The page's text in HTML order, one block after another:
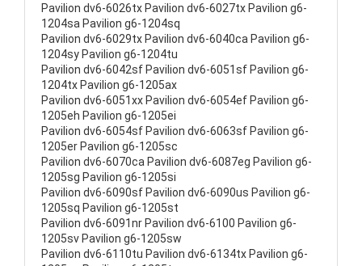
Pavilion dv6-6026tx Pavilion dv6-6027tx Pavilion g6-
1204sa Pavilion g6-1204sq
Pavilion dv6-6029tx Pavilion dv6-6040ca Pavilion g6-
1204sy Pavilion g6-1204tu
Pavilion dv6-6042sf Pavilion dv6-6051sf Pavilion g6-
1204tx Pavilion g6-1205ax
Pavilion dv6-6051xx Pavilion dv6-6054ef Pavilion g6-
1205eh Pavilion g6-1205ei
Pavilion dv6-6054sf Pavilion dv6-6063sf Pavilion g6-
1205er Pavilion g6-1205sc
Pavilion dv6-6070ca Pavilion dv6-6087eg Pavilion g6-
1205sg Pavilion g6-1205si
Pavilion dv6-6090sf Pavilion dv6-6090us Pavilion g6-
1205sq Pavilion g6-1205st
Pavilion dv6-6091nr Pavilion dv6-6100 Pavilion g6-
1205sv Pavilion g6-1205sw
Pavilion dv6-6110tu Pavilion dv6-6134tx Pavilion g6-